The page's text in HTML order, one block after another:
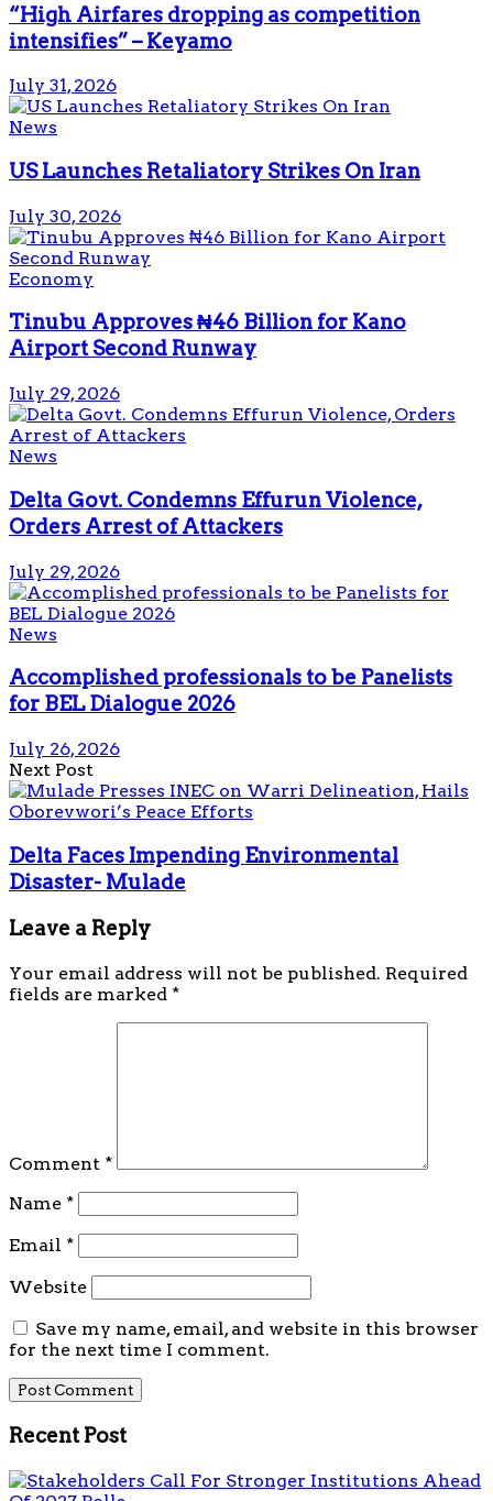
“High Airfares dropping as competition
intensifies” – Keyamo
July 31, 2026
News
US Launches Retaliatory Strikes On Iran
July 30, 2026
Economy
Tinubu Approves ₦46 Billion for Kano
Airport Second Runway
July 29, 2026
News
Delta Govt. Condemns Effurun Violence,
Orders Arrest of Attackers
July 29, 2026
News
Accomplished professionals to be Panelists
for BEL Dialogue 2026
July 26, 2026
Next Post
Delta Faces Impending Environmental
Disaster- Mulade
Leave a Reply
Your email address will not be published. Required
fields are marked *
Comment *
Name *
Email *
Website
Save my name, email, and website in this browser
for the next time I comment.
Recent Post